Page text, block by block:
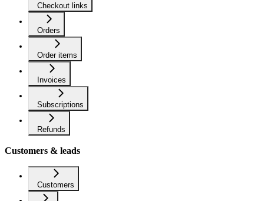
Checkout links
Orders
Order items
Invoices
Subscriptions
Refunds
Customers & leads
Customers